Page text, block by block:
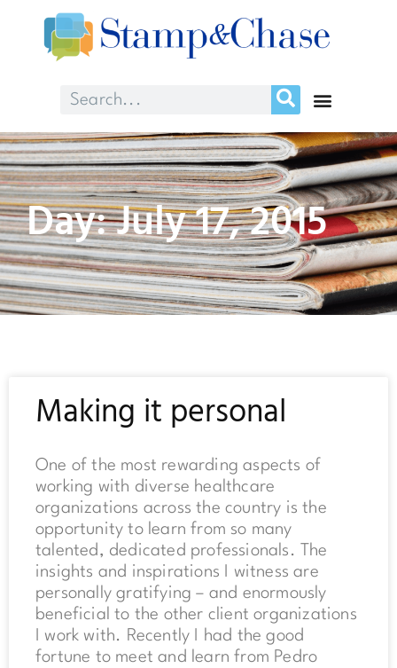
Day: July 17, 2015
Making it personal
One of the most rewarding aspects of
working with diverse healthcare
organizations across the country is the
opportunity to learn from so many
talented, dedicated professionals. The
insights and inspirations I witness are
personally gratifying – and enormously
beneficial to the other client organizations
I work with. Recently I had the good
fortune to meet and learn from Pedro